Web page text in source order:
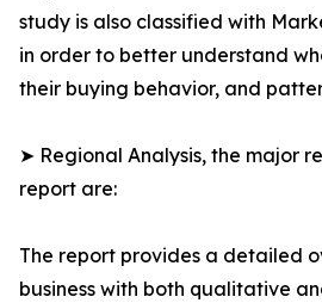
study is also classified with
in order to better understand
their buying behavior, and
➤ Regional Analysis, the major
report are:
The report provides a detailed
business with both qualitative